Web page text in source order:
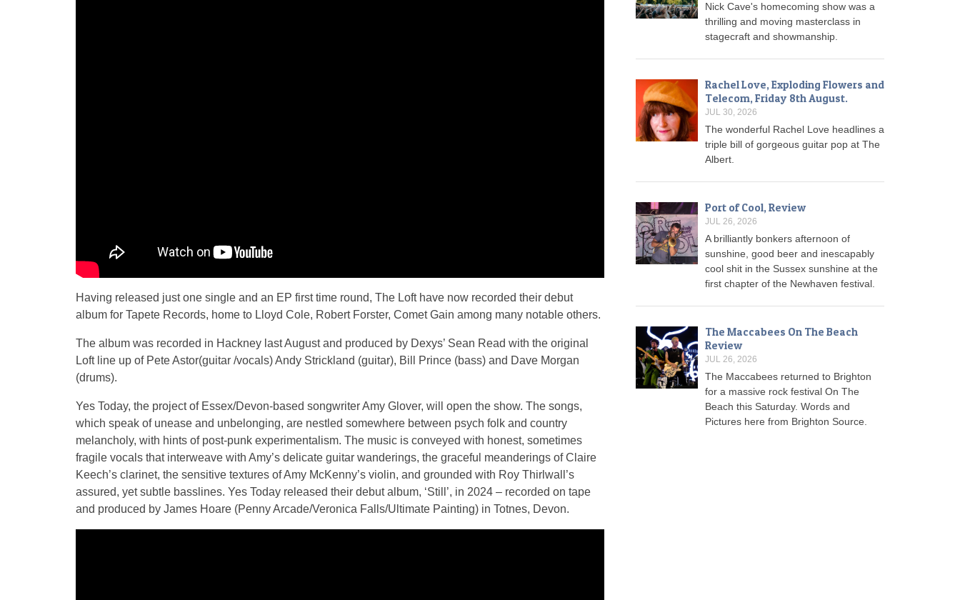
Having released just one single and an EP first time round, The Loft have now recorded their debut
album for Tapete Records, home to Lloyd Cole, Robert Forster, Comet Gain among many notable others.
The album was recorded in Hackney last August and produced by Dexys’ Sean Read with the original
Loft line up of Pete Astor(guitar /vocals) Andy Strickland (guitar), Bill Prince (bass) and Dave Morgan
(drums).
Yes Today, the project of Essex/Devon-based songwriter Amy Glover, will open the show. The songs,
which speak of unease and unbelonging, are nestled somewhere between psych folk and country
melancholy, with hints of post-punk experimentalism. The music is conveyed with honest, sometimes
fragile vocals that interweave with Amy’s delicate guitar wanderings, the graceful meanderings of Claire
Keech’s clarinet, the sensitive textures of Amy McKenny’s violin, and grounded with Roy Thirlwall’s
assured, yet subtle basslines. Yes Today released their debut album, ‘Still’, in 2024 – recorded on tape
and produced by James Hoare (Penny Arcade/Veronica Falls/Ultimate Painting) in Totnes, Devon.
Nick Cave's homecoming show was a
thrilling and moving masterclass in
stagecraft and showmanship.
Rachel Love, Exploding Flowers and
Telecom, Friday 8th August.
JUL 30, 2026
The wonderful Rachel Love headlines a
triple bill of gorgeous guitar pop at The
Albert.
Port of Cool, Review
JUL 26, 2026
A brilliantly bonkers afternoon of
sunshine, good beer and inescapably
cool shit in the Sussex sunshine at the
first chapter of the Newhaven festival.
The Maccabees On The Beach
Review
JUL 26, 2026
The Maccabees returned to Brighton
for a massive rock festival On The
Beach this Saturday. Words and
Pictures here from Brighton Source.